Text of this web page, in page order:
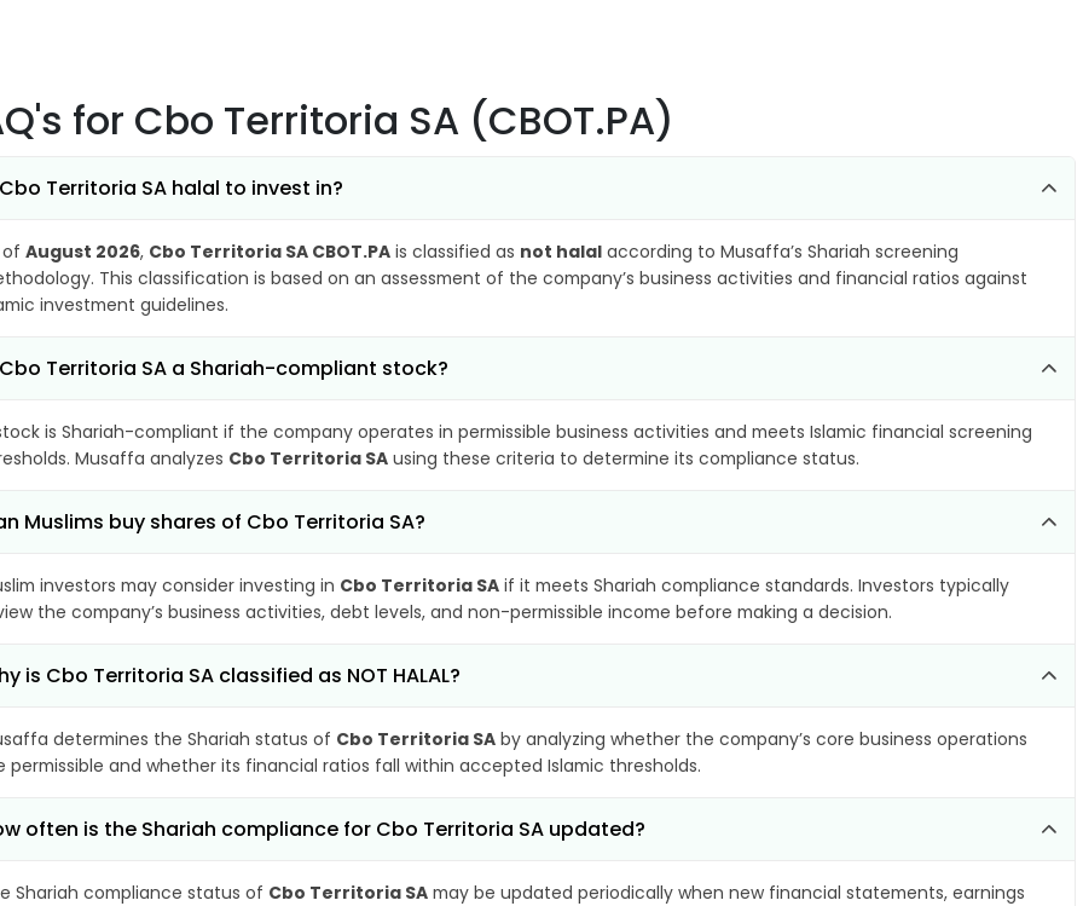
for Cbo Territoria SA (CBOT.PA)
Territoria SA halal to invest in?
of August 2026, Cbo Territoria SA CBOT.PA is classified as not halal according to Musaffa’s Shariah screening
This classification is based on an assessment of the company’s business activities and financial ratios against
investment guidelines.
Territoria SA a Shariah-compliant stock?
is Shariah-compliant if the company operates in permissible business activities and meets Islamic financial screening
Musaffa analyzes Cbo Territoria SA using these criteria to determine its compliance status.
Muslims buy shares of Cbo Territoria SA?
investors may consider investing in Cbo Territoria SA if it meets Shariah compliance standards. Investors typically
the company’s business activities, debt levels, and non-permissible income before making a decision.
is Cbo Territoria SA classified as NOT HALAL?
determines the Shariah status of Cbo Territoria SA by analyzing whether the company’s core business operations
permissible and whether its financial ratios fall within accepted Islamic thresholds.
often is the Shariah compliance for Cbo Territoria SA updated?
Shariah compliance status of Cbo Territoria SA may be updated periodically when new financial statements, earnings